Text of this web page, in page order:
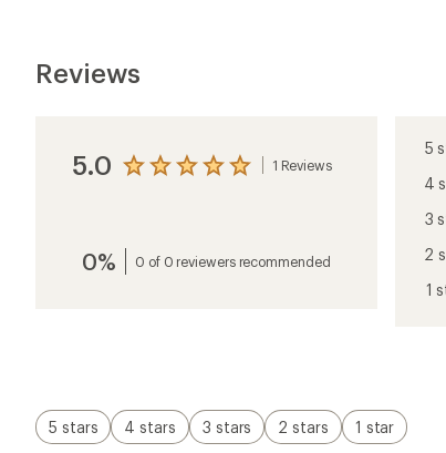
Reviews
5.0 View
average
rating
1 Reviews
0% 0 of 0 reviewers recommended
5
4
3
2
1
5 stars 4 stars 3 stars 2 stars 1 star